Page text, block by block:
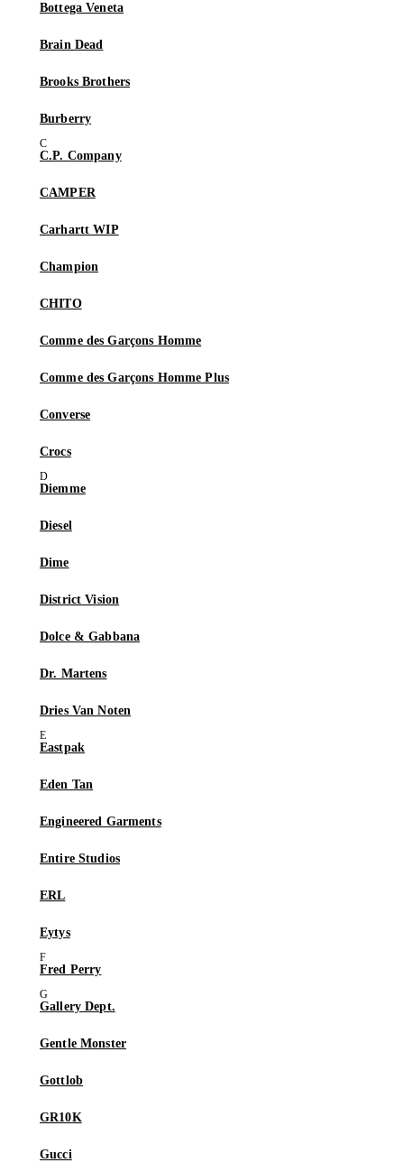
Bottega Veneta
Brain Dead
Brooks Brothers
Burberry
C.P. Company
CAMPER
Carhartt WIP
Champion
CHITO
Comme des Garçons Homme
Comme des Garçons Homme Plus
Converse
Crocs
Diemme
Diesel
Dime
District Vision
Dolce & Gabbana
Dr. Martens
Dries Van Noten
Eastpak
Eden Tan
Engineered Garments
Entire Studios
ERL
Eytys
Fred Perry
Gallery Dept.
Gentle Monster
Gottlob
GR10K
Gucci